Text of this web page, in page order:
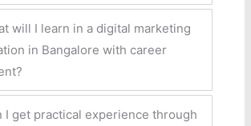
will I learn in a digital marketing
in Bangalore with career
I get practical experience through